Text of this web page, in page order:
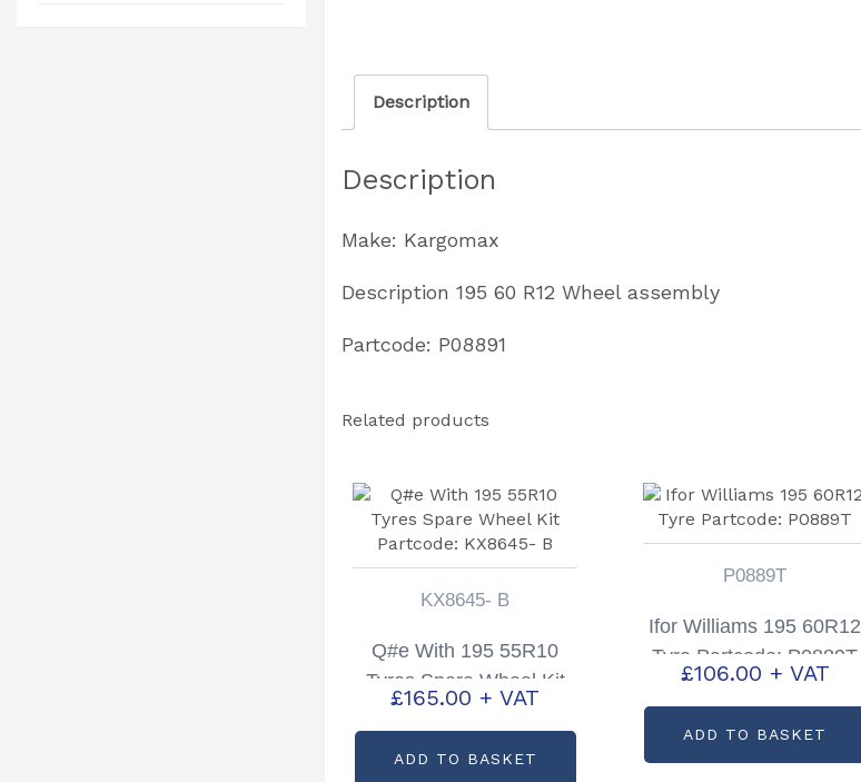
Description
Description
Make: Kargomax
Description 195 60 R12 Wheel assembly
Partcode: P08891
Related products
KX8645- B
Q#e With 195 55R10
Tyres Spare Wheel Kit
Partcode: KX8645- B
£165.00 + VAT
ADD TO BASKET
P0889T
Ifor Williams 195 60R12
Tyre Partcode: P0889T
£106.00 + VAT
ADD TO BASKET